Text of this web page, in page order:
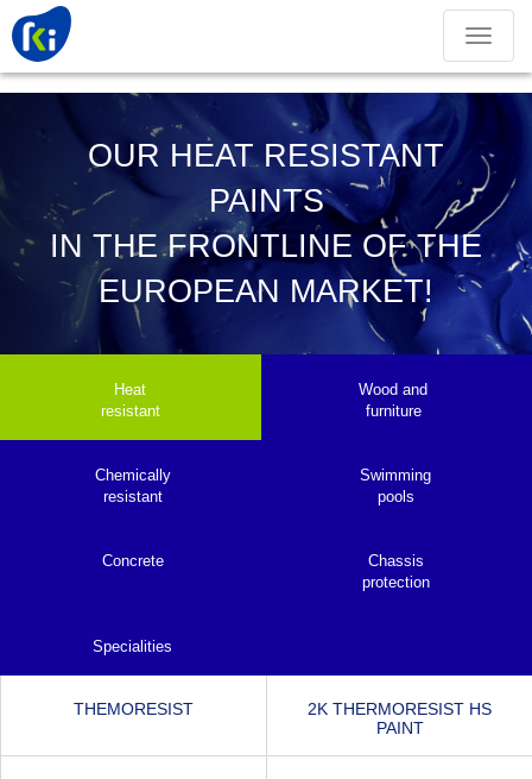
Toggle
navigation
OUR HEAT RESISTANT
PAINTS
IN THE FRONTLINE OF THE
EUROPEAN MARKET!
Heat
resistant
Wood and
furniture
Chemically
resistant
Swimming
pools
Concrete
Chassis
protection
Specialities
THEMORESIST
2K THERMORESIST HS
PAINT